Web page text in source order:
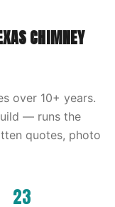
CHIMNEY
over 10+ years.
— runs the
quotes, photo
23